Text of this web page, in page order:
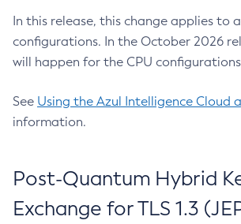
In this release, this change applies to
configurations. In the October 2026
will happen for the CPU
See Using the Azul Intelligence Cloud
information.
Post-Quantum Hybrid
Exchange for TLS 1.3